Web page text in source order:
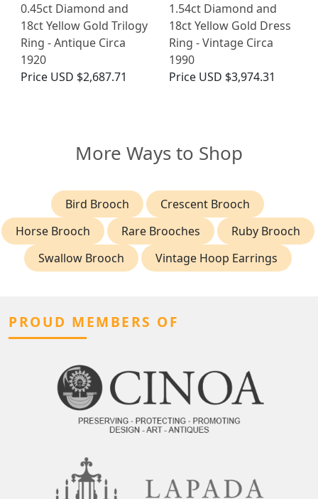
0.45ct Diamond and
18ct Yellow Gold Trilogy
Ring - Antique Circa
1920
Price USD $2,687.71
1.54ct Diamond and
18ct Yellow Gold Dress
Ring - Vintage Circa
1990
Price USD $3,974.31
More Ways to Shop
Bird Brooch
Crescent Brooch
Horse Brooch
Rare Brooches
Ruby Brooch
Swallow Brooch
Vintage Hoop Earrings
PROUD MEMBERS OF